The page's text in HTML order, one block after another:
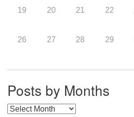
19 20 21 22
26 27 28 29
Posts by Months
Posts by Months